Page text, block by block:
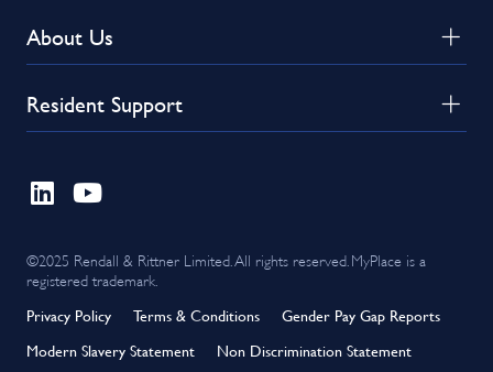
About Us
Resident Support
©2025 Rendall & Rittner Limited. All rights reserved. MyPlace is a
registered trademark.
Privacy Policy Terms & Conditions
Gender Pay Gap Reports
Modern Slavery Statement
Non Discrimination Statement